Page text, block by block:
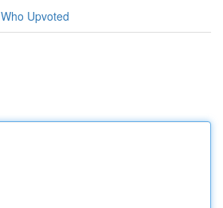
Who Upvoted